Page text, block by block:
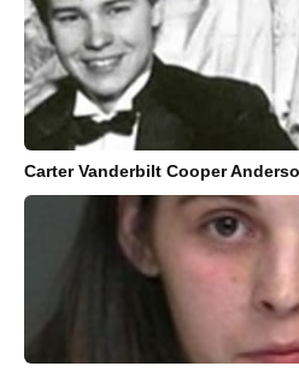
Carter Vanderbilt Cooper